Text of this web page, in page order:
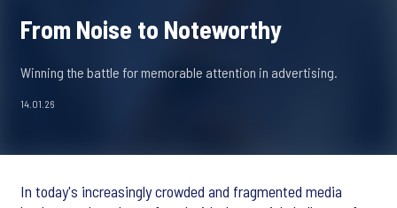
From Noise to Noteworthy
Winning the battle for memorable attention in advertising.
14.01.26
In today's increasingly crowded and fragmented media